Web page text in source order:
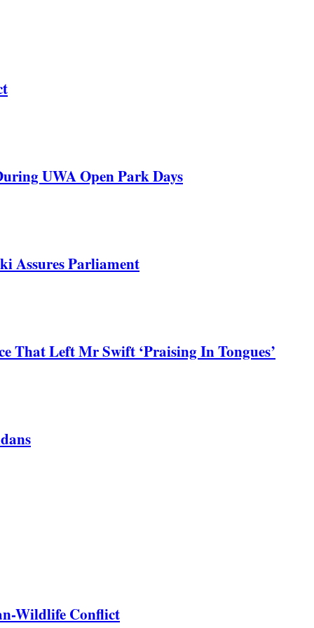
UWA Open Park Days
Assures Parliament
That Left Mr Swift ‘Praising In Tongues’
Wildlife Conflict